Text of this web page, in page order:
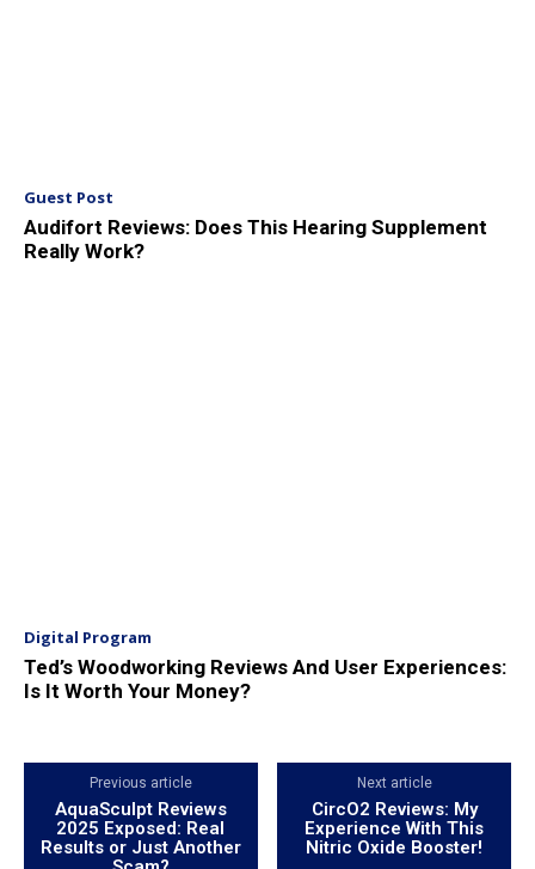
Guest Post
Audifort Reviews: Does This Hearing Supplement
Really Work?
Digital Program
Ted’s Woodworking Reviews And User Experiences:
Is It Worth Your Money?
Previous article
AquaSculpt Reviews
2025 Exposed: Real
Results or Just Another
Next article
CircO2 Reviews: My
Experience With This
Nitric Oxide Booster!